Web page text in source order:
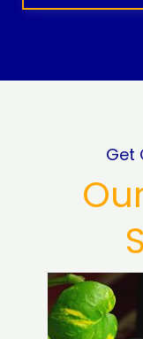
Get